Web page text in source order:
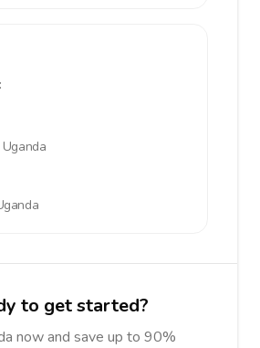
Uganda
to get started?
now and save up to 90%